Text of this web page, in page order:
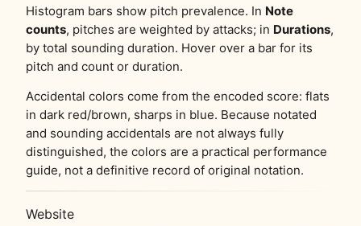
Histogram bars show pitch prevalence. In Note
counts, pitches are weighted by attacks; in Durations,
by total sounding duration. Hover over a bar for its
pitch and count or duration.
Accidental colors come from the encoded score: flats
in dark red/brown, sharps in blue. Because notated
and sounding accidentals are not always fully
distinguished, the colors are a practical performance
guide, not a definitive record of original notation.
Website